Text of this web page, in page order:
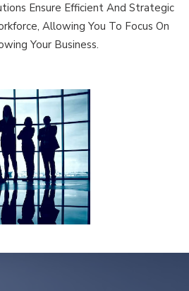
Ensure Efficient And Strategic
Allowing You To Focus On
Your Business.